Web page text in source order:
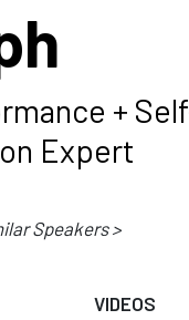
+
Expert
Speakers >
VIDEOS